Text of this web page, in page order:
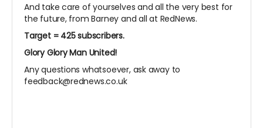
And take care of yourselves and all the very best for
the future, from Barney and all at RedNews.
Target = 425 subscribers.
Glory Glory Man United!
Any questions whatsoever, ask away to
feedback@rednews.co.uk